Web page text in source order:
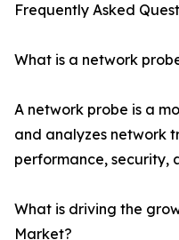
Frequently Asked
What is a network
A network probe is a
and analyzes network
performance, security,
What is driving the
Market?